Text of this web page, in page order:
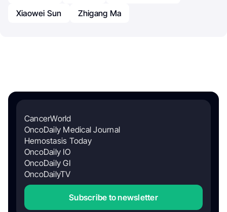
Xiaowei Sun
Zhigang Ma
CancerWorld
OncoDaily Medical Journal
Hemostasis Today
OncoDaily IO
OncoDaily GI
OncoDailyTV
Subscribe to newsletter